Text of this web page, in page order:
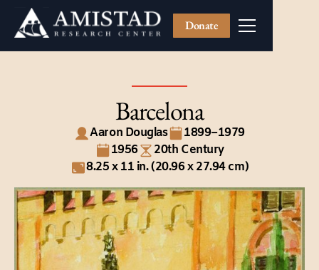
Donate
Barcelona
Aaron Douglas
1899–1979
1956
20th Century
8.25 x 11 in. (20.96 x 27.94 cm)